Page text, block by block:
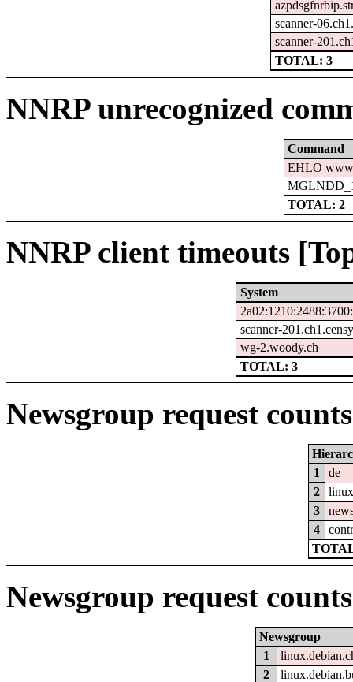
scanner-
scanner-
TOTAL: 3
NNRP unrecognized
Command
EHLO
TOTAL: 2
NNRP client timeouts
System
scanner-
wg-2.woody.ch
TOTAL: 3
Newsgroup request
1
de
2
3
4
Newsgroup request
Newsgroup
1
2